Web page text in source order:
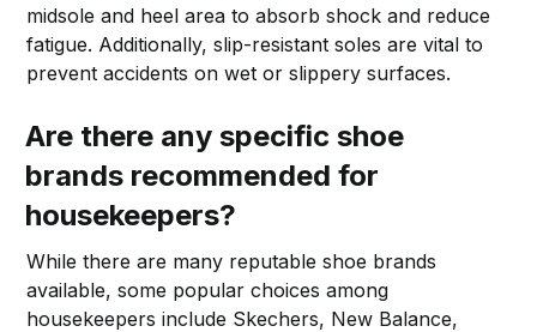
midsole and heel area to absorb shock and reduce
fatigue. Additionally, slip-resistant soles are vital to
prevent accidents on wet or slippery surfaces.
Are there any specific shoe
brands recommended for
housekeepers?
While there are many reputable shoe brands
available, some popular choices among
housekeepers include Skechers, New Balance,